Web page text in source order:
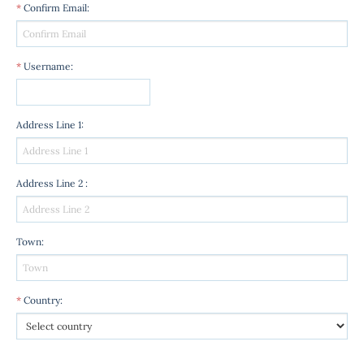
* Confirm Email:
* Username:
Address Line 1:
Address Line 2 :
Town:
* Country: